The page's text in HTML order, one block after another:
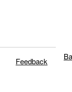
Feedback